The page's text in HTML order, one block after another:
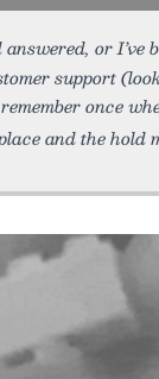
answered, or I’ve
support
once
and the hold